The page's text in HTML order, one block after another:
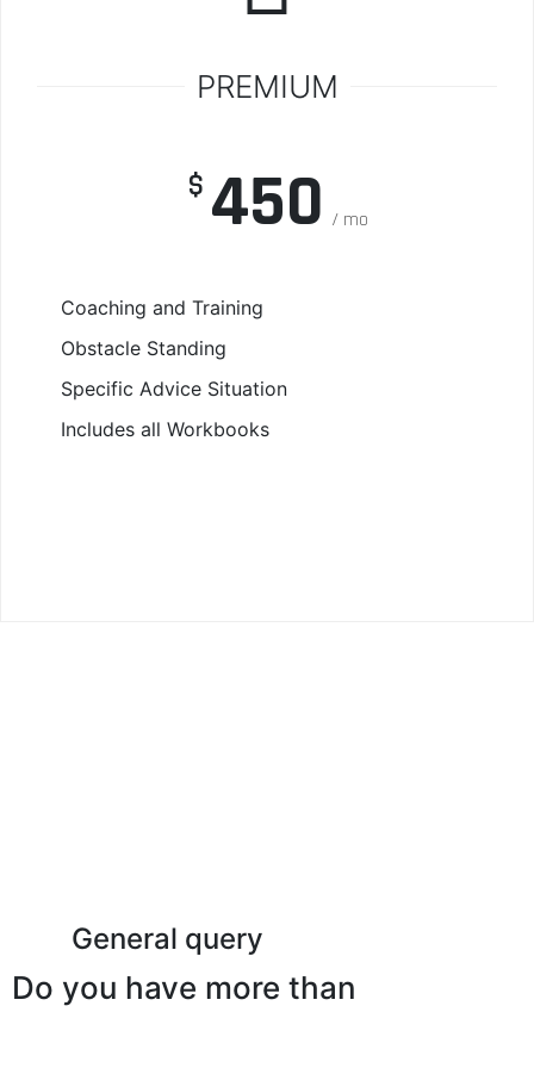
PREMIUM
450
$
mo
Coaching and Training
Obstacle Standing
Specific Advice Situation
Includes all Workbooks
General query
Do you have more than